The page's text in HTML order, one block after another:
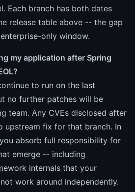
Each branch has both dates
release table above -- the gap
only window.
my application after Spring
to run on the last
no further patches will be
team. Any CVEs disclosed after
upstream fix for that branch. In
absorb full responsibility for
emerge -- including
internals that your
work around independently.